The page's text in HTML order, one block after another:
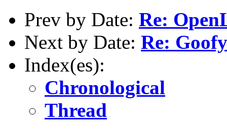
Prev by Date: Re:
Next by Date: Re:
Index(es):
Chronological
Thread